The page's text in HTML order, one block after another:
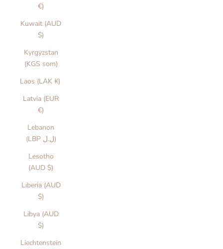
€)
Kuwait (AUD
$)
Kyrgyzstan
(KGS som)
Laos (LAK ₭)
Latvia (EUR
€)
Lebanon
(LBP ل.ل)
Lesotho
(AUD $)
Liberia (AUD
$)
Libya (AUD
$)
Liechtenstein